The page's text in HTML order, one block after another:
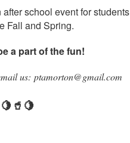
school event for students
Fall and Spring.
a part of the fun!
us: ptamorton@gmail.com